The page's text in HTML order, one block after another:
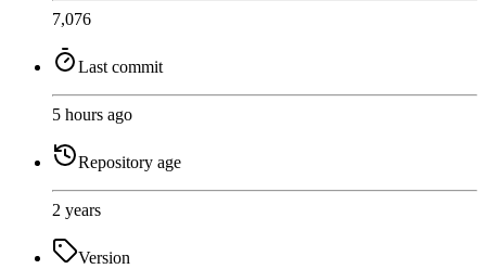
7,076
Last commit
5 hours ago
Repository age
2 years
Version